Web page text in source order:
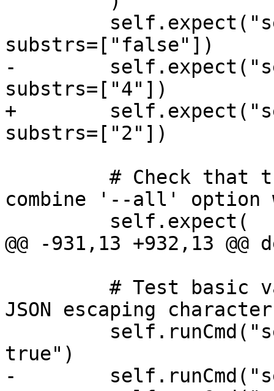
substrs=["false"])
-
substrs=["4"])
+
substrs=["2"])
combine '--all' option
@@ -931,13 +932,13
JSON escaping
true")
-